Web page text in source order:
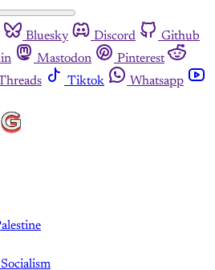
Bluesky Discord
Github
Mastodon
Pinterest
Tiktok
Whatsapp